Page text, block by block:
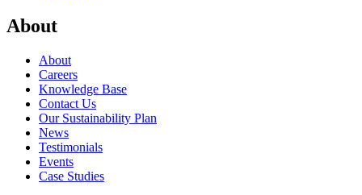
About
About
Careers
Knowledge Base
Contact Us
Our Sustainability Plan
News
Testimonials
Events
Case Studies